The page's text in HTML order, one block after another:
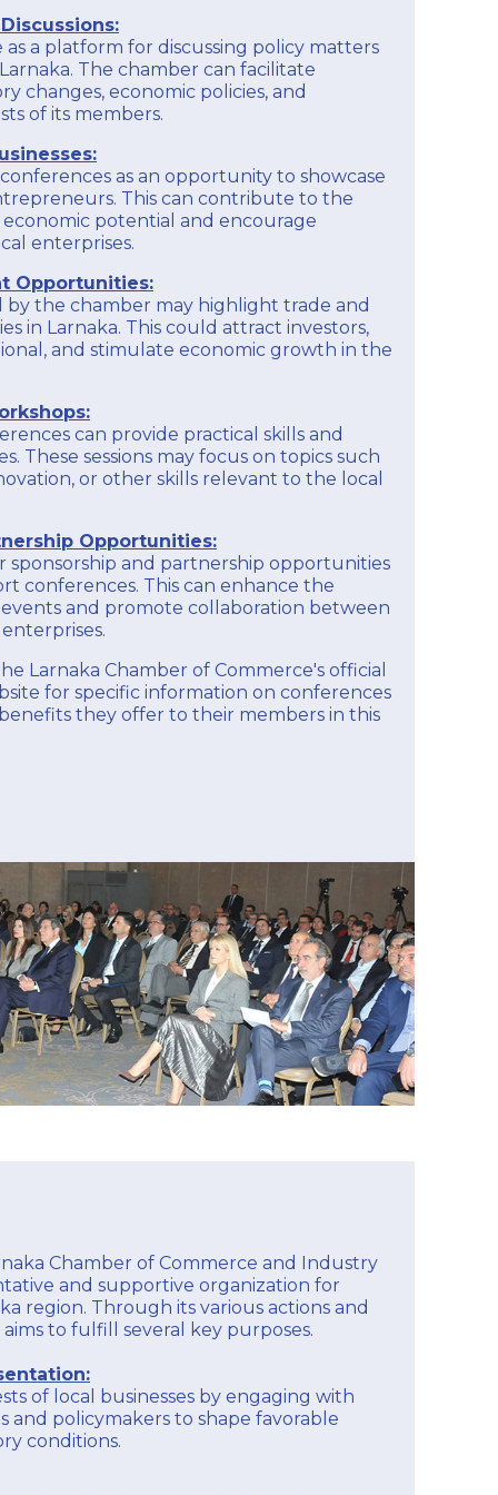
programs to help members better manage their
finances, understand financial statements, and
make informed financial decisions for their
businesses.
To get detailed and up-to-date information on
Larnaka Chamber of Commerce and Industry, it
is recommended to check their official website,
contact them directly, or inquire about their
member services.
EXPLORE
is recommended to check their official website,
contact them directly, or inquire about their
member services.
EXPLORE
as a platform for discussing policy matters
The chamber can facilitate
changes, economic policies, and
of its members.
as an opportunity to showcase
This can contribute to the
potential and encourage
enterprises.
Opportunities:
by the chamber may highlight trade and
in Larnaka. This could attract investors,
and stimulate economic growth in the
can provide practical skills and
These sessions may focus on topics such
or other skills relevant to the local
Opportunities:
sponsorship and partnership opportunities
conferences. This can enhance the
and promote collaboration between
Larnaka Chamber of Commerce's official
for specific information on conferences
they offer to their members in this
Chamber of Commerce and Industry
and supportive organization for
region. Through its various actions and
to fulfill several key purposes.
of local businesses by engaging with
policymakers to shape favorable
conditions.